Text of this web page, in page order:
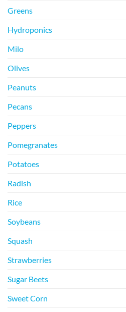
Greens
Hydroponics
Milo
Olives
Peanuts
Pecans
Peppers
Pomegranates
Potatoes
Radish
Rice
Soybeans
Squash
Strawberries
Sugar Beets
Sweet Corn